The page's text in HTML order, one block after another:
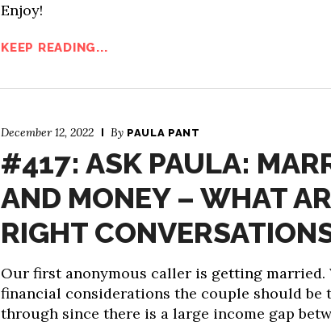
Enjoy!
KEEP READING...
December 12, 2022 By PAULA PANT
#417: ASK PAULA:
AND MONEY – WHAT
RIGHT
Our first anonymous caller is getting married.
financial considerations the couple should be
through since there is a large income gap